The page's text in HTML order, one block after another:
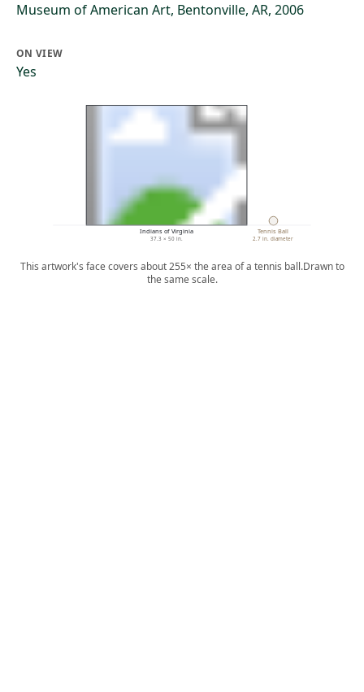
Museum of American Art, Bentonville, AR, 2006
ON VIEW
Yes
Indians of Virginia
37.3 × 50 in.
Tennis Ball
2.7 in. diameter
This artwork's face covers about 255× the area of a tennis ball.Drawn to
the same scale.